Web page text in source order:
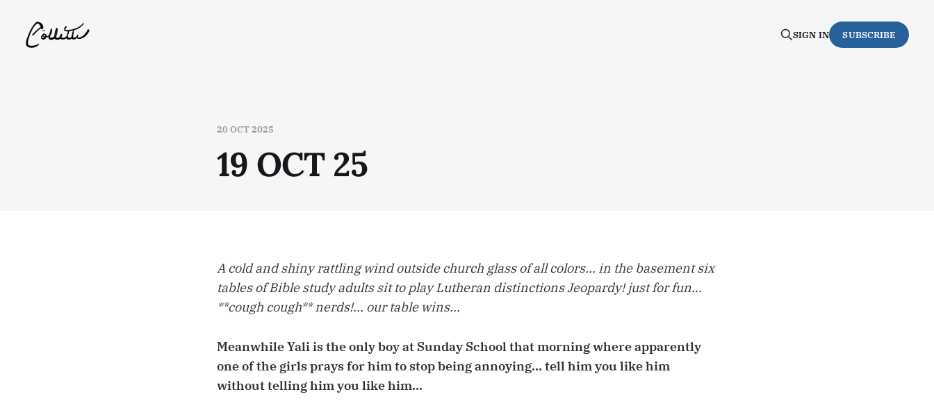
SIGN IN SUBSCRIBE
20 OCT 2025
19 OCT 25
A cold and shiny rattling wind outside church glass of all colors... in the basement six
tables of Bible study adults sit to play Lutheran distinctions Jeopardy! just for fun...
**cough cough** nerds!... our table wins...
Meanwhile Yali is the only boy at Sunday School that morning where apparently
one of the girls prays for him to stop being annoying... tell him you like him
without telling him you like him...